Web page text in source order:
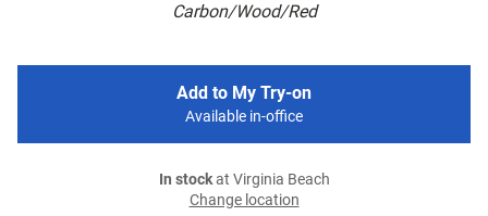
Carbon/Wood/Red
Add to My Try-on
Available in-office
In stockat Virginia Beach
Change location